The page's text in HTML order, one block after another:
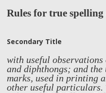
Rules for true
Secondary Title
with useful observations
and diphthongs; and
marks, used in printing
other useful particulars.